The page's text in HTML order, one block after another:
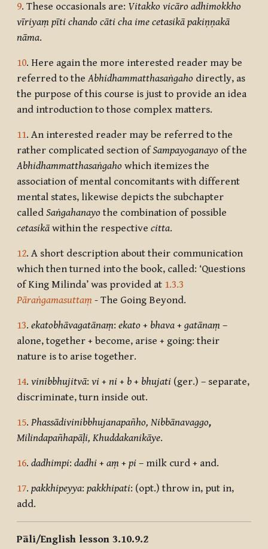
9. These occasionals are: Vitakko vicāro adhimokkho
vīriyaṃ pīti chando cāti cha ime cetasikā pakiṇṇakā
nāma.
10. Here again the more interested reader may be
referred to theAbhidhammatthasaṅgaho directly, as
the purpose of this course is just to provide an idea
and introduction to those complex matters.
11. An interested reader may be referred to the
rather complicated section ofSampayoganayo of the
Abhidhammatthasaṅgaho which itemizes the
association of mental concomitants with different
mental states, likewise depicts the subchapter
called Saṅgahanayo the combination of possible
cetasikā within the respective citta.
12. A short description about their communication
which then turned into the book, called: ‘Questions
of King Milinda’ was provided at 1.3.3
Pāraṅgamasuttaṃ - The Going Beyond.
13. ekatobhāvagatānaṃ: ekato + bhava + gatānaṃ –
alone, together + become, arise + going: their
nature is to arise together.
14. vinibbhujitvā: vi + ni + b + bhujati (ger.) – separate,
discriminate, turn inside out.
15. Phassādivinibbhujanapañho, Nibbānavaggo,
Milindapañhapāḷi, Khuddakanikāye.
16. dadhimpi: dadhi + aṃ + pi – milk curd + and.
17. pakkhipeyya: pakkhipati: (opt.) throw in, put in,
add.
Pāli/English lesson 3.10.9.2